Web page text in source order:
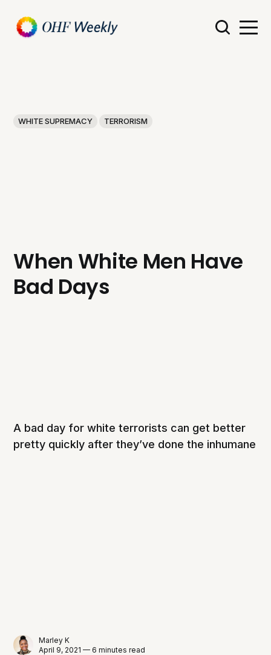
WHITE SUPREMACY TERRORISM
When White Men Have
Bad Days
A bad day for white terrorists can get better
pretty quickly after they’ve done the inhumane
Marley K
April 9, 2021 — 6 minutes read